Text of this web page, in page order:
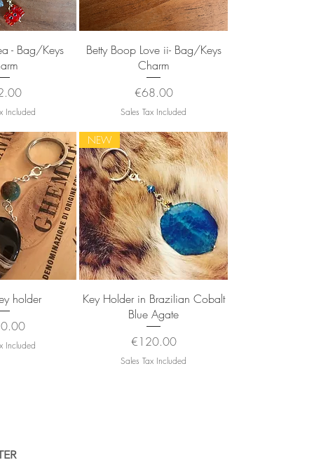
View
- Bag/Keys
Included
Quick View
Betty Boop Love ii- Bag/Keys
Charm
Price
€68.00
Sales Tax Included
View
holder
Included
Quick View
NEW
Key Holder in Brazilian Cobalt
Blue Agate
Price
€120.00
Sales Tax Included